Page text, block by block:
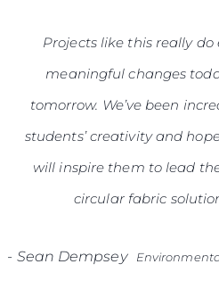
Projects like this really
meaningful changes
tomorrow. We’ve been
students’ creativity and
will inspire them to lead
circular fabric
- Sean Dempsey